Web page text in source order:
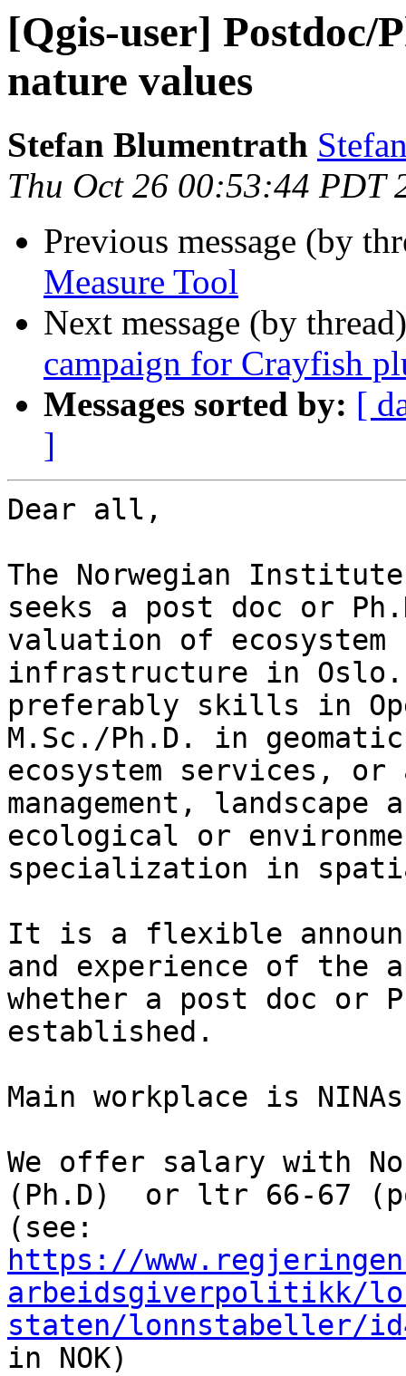
[Qgis-user] Postdoc/
nature values
Stefan Blumentrath
Thu Oct 26 00:53:44 PDT
Previous message (by
Measure Tool
Next message (by
campaign for Crayfish
Messages sorted by: [
]
Dear all,
The Norwegian
seeks a post doc or
valuation of ecosystem
infrastructure in Oslo.
preferably skills in
M.Sc./Ph.D. in
ecosystem services,
management,
ecological or
specialization in
It is a flexible
and experience of the
whether a post doc or
established.
Main workplace is
We offer salary with
(Ph.D)  or ltr 66-67
https://
arbeidsgiverpolitikk/
staten/lonnstabeller/
in NOK)